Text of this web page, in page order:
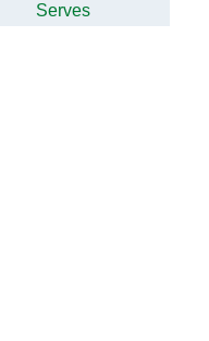
Serves